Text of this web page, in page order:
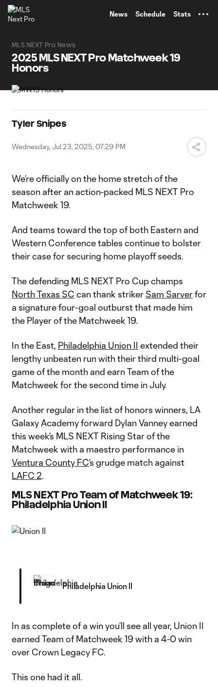
News Schedule Stats
MLS NEXT Pro News
2025 MLS NEXT Pro Matchweek 19
Honors
Tyler Snipes
Wednesday, Jul 23, 2025, 07:29 PM
We’re officially on the home stretch of the
season after an action-packed MLS NEXT Pro
Matchweek 19.
And teams toward the top of both Eastern and
Western Conference tables continue to bolster
their case for securing home playoff seeds.
The defending MLS NEXT Pro Cup champs
North Texas SC can thank striker Sam Sarverfor
a signature four-goal outburst that made him
the Player of the Matchweek 19.
In the East, Philadelphia Union II extended their
lengthy unbeaten run with their third multi-goal
game of the month and earn Team of the
Matchweek for the second time in July.
Another regular in the list of honors winners, LA
Galaxy Academy forward Dylan Vanney earned
this week’s MLS NEXT Rising Star of the
Matchweek with a maestro performance in
Ventura County FC’s grudge match against
LAFC 2.
MLS NEXT Pro Team of Matchweek 19:
Philadelphia Union II
Philadelphia Union II
In as complete of a win you’ll see all year, Union II
earned Team of Matchweek 19 with a 4-0 win
over Crown Legacy FC.
This one had it all.